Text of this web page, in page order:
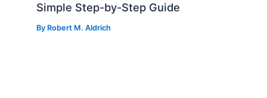
Simple Step-by-Step Guide
By Robert M. Aldrich